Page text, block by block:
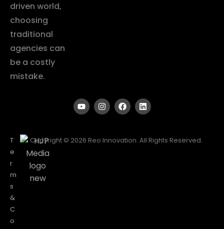
driven world,
choosing
traditional
agencies can
be a costly
mistake.
T
e
r
m
s
&
C
o
Copyright © 2026 Reo Innovation. All Rights Reserved.